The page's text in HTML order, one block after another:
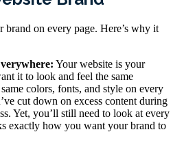
on every page. Here’s why it
Your website is your
it to look and feel the same
colors, fonts, and style on every
cut down on excess content during
Yet, you’ll still need to look at every
exactly how you want your brand to